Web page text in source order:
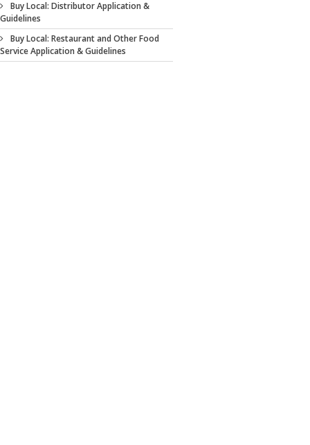
Buy Local: Distributor Application &
Guidelines
Buy Local: Restaurant and Other Food
Service Application & Guidelines